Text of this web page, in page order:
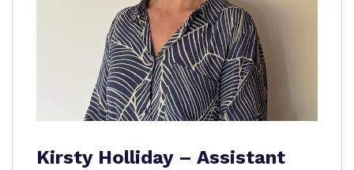
Kirsty Holliday – Assistant